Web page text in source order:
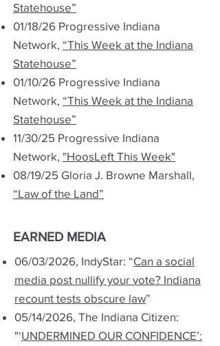
Statehouse”
01/18/26 Progressive Indiana
Network, “This Week at the Indiana
Statehouse”
01/10/26 Progressive Indiana
Network, “This Week at the Indiana
Statehouse”
11/30/25 Progressive Indiana
Network, "HoosLeft This Week"
08/19/25 Gloria J. Browne Marshall,
“Law of the Land”
EARNED MEDIA
06/03/2026, IndyStar: “Can a social
media post nullify your vote? Indiana
recount tests obscure law”
05/14/2026, The Indiana Citizen:
"‘UNDERMINED OUR CONFIDENCE’: